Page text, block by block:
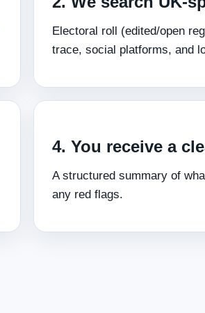
Electoral roll (edited/open
trace, social platforms, and
4. You receive a
A structured summary of
any red flags.